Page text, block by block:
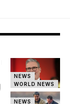
NEWS
WORLD NEWS
NEWS